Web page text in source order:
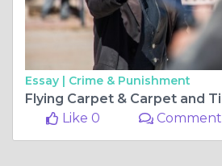
Essay | Crime & Punishment
Like 0
Comment